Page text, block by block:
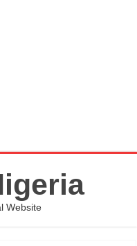
Website